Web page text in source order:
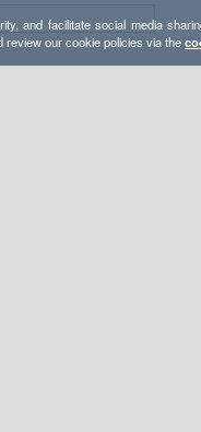
and facilitate social media
our cookie policies via the